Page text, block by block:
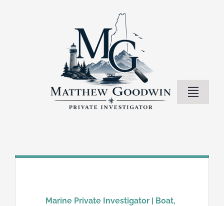
Toggle
Marine Private Investigator | Boat,